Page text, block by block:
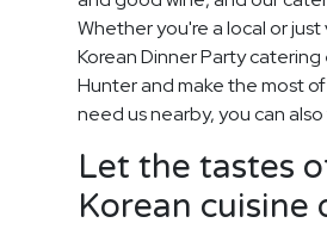
Whether you're a local or
Korean Dinner Party
Hunter and make the most
need us nearby, you can
Let the tastes
Korean cuisine